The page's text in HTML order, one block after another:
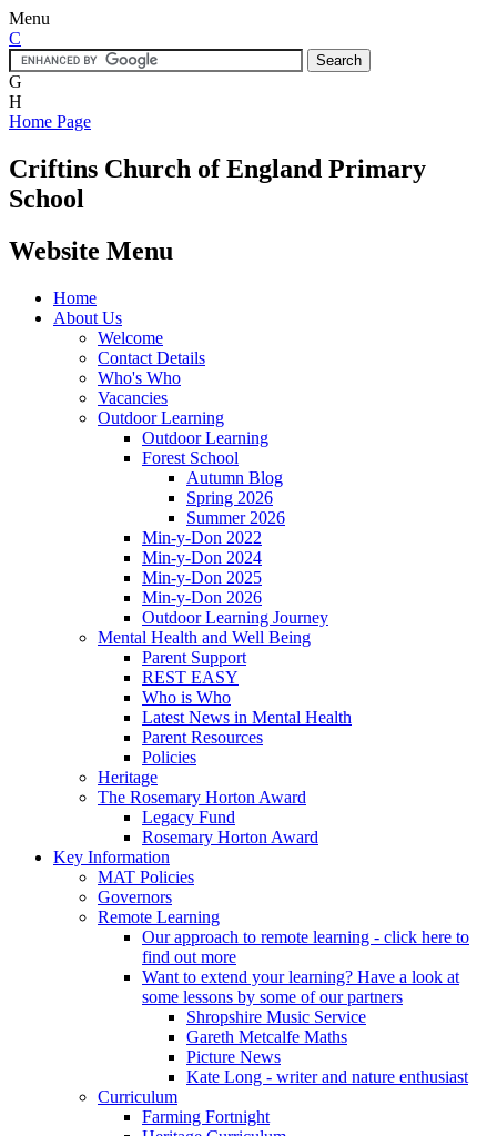
Menu
C
G
H
Home Page
Criftins Church of England Primary
School
Website Menu
Home
About Us
Welcome
Contact Details
Who's Who
Vacancies
Outdoor Learning
Outdoor Learning
Forest School
Autumn Blog
Spring 2026
Summer 2026
Min-y-Don 2022
Min-y-Don 2024
Min-y-Don 2025
Min-y-Don 2026
Outdoor Learning Journey
Mental Health and Well Being
Parent Support
REST EASY
Who is Who
Latest News in Mental Health
Parent Resources
Policies
Heritage
The Rosemary Horton Award
Legacy Fund
Rosemary Horton Award
Key Information
MAT Policies
Governors
Remote Learning
Our approach to remote learning - click here to
find out more
Want to extend your learning? Have a look at
some lessons by some of our partners
Shropshire Music Service
Gareth Metcalfe Maths
Picture News
Kate Long - writer and nature enthusiast
Curriculum
Farming Fortnight